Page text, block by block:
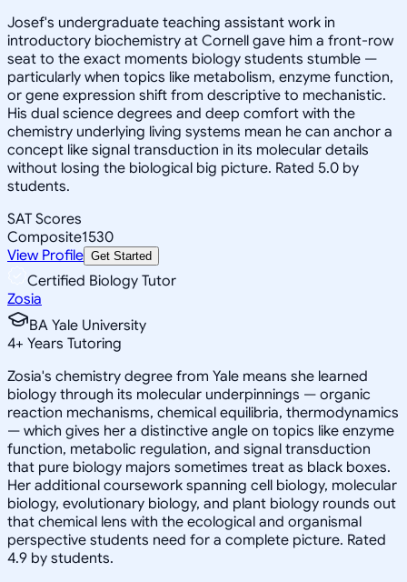
Josef's undergraduate teaching assistant work in
introductory biochemistry at Cornell gave him a front-row
seat to the exact moments biology students stumble —
particularly when topics like metabolism, enzyme function,
or gene expression shift from descriptive to mechanistic.
His dual science degrees and deep comfort with the
chemistry underlying living systems mean he can anchor a
concept like signal transduction in its molecular details
without losing the biological big picture. Rated 5.0 by
students.
SAT Scores
Composite1530
View Profile Get Started
Certified Biology Tutor
Zosia
BA Yale University
4+ Years Tutoring
Zosia's chemistry degree from Yale means she learned
biology through its molecular underpinnings — organic
reaction mechanisms, chemical equilibria, thermodynamics
— which gives her a distinctive angle on topics like enzyme
function, metabolic regulation, and signal transduction
that pure biology majors sometimes treat as black boxes.
Her additional coursework spanning cell biology, molecular
biology, evolutionary biology, and plant biology rounds out
that chemical lens with the ecological and organismal
perspective students need for a complete picture. Rated
4.9 by students.